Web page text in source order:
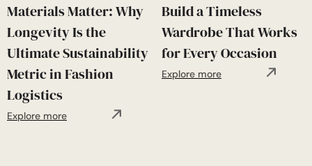
Materials Matter: Why
Longevity Is the
Ultimate Sustainability
Metric in Fashion
Logistics
Explore more
Build a Timeless
Wardrobe That Works
for Every Occasion
Explore more